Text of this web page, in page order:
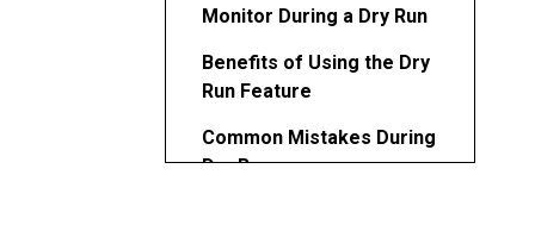
Monitor During a Dry Run
Benefits of Using the Dry
Run Feature
Common Mistakes During
Dry Runs